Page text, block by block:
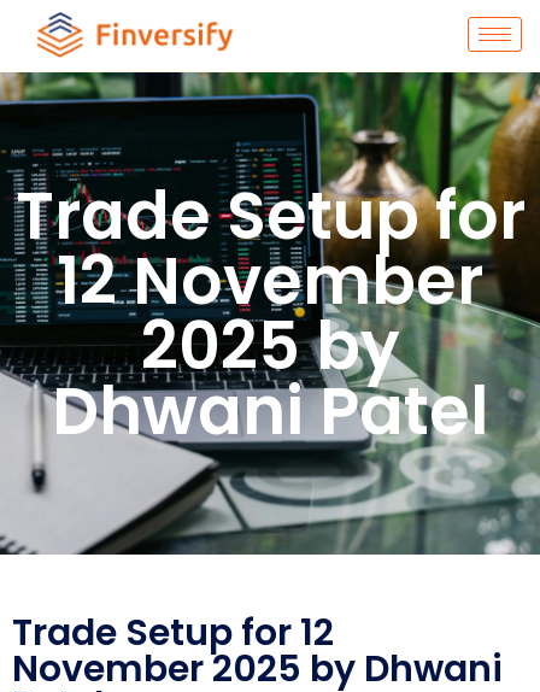
Trade Setup for
12 November
2025 by
Dhwani Patel
Trade Setup for 12
November 2025 by Dhwani